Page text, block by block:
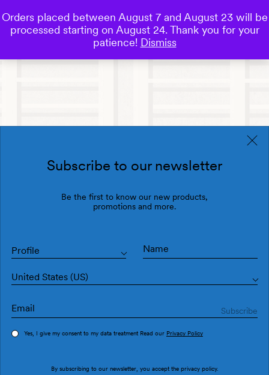
0
Subscribe to our newsletter
Be the first to know our new products,
promotions and more.
Profile
United States (US)
Yes, I give my consent to my data treatment Read our Privacy Policy
By subscribing to our newsletter, you accept the privacy policy.
Orders placed between August 7 and August 23 will be
processed starting on August 24. Thank you for your
patience! Dismiss